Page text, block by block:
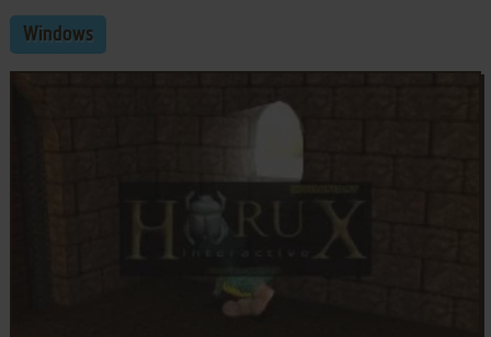
Windows